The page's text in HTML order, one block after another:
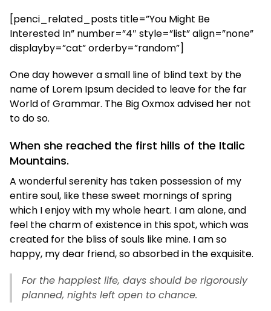
[penci_related_posts title=”You Might Be
Interested In” number=”4″ style=”list” align=”none”
displayby=”cat” orderby=”random”]
One day however a small line of blind text by the
name of Lorem Ipsum decided to leave for the far
World of Grammar. The Big Oxmox advised her not
to do so.
When she reached the first hills of the Italic
Mountains.
A wonderful serenity has taken possession of my
entire soul, like these sweet mornings of spring
which I enjoy with my whole heart. I am alone, and
feel the charm of existence in this spot, which was
created for the bliss of souls like mine. I am so
happy, my dear friend, so absorbed in the exquisite.
For the happiest life, days should be rigorously
planned, nights left open to chance.